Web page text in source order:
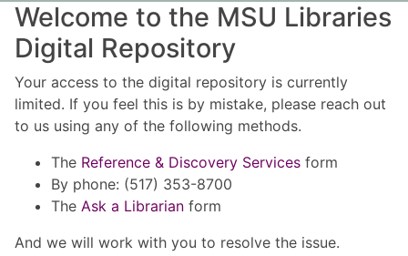
Welcome to the MSU Libraries
Digital Repository
Your access to the digital repository is currently
limited. If you feel this is by mistake, please reach out
to us using any of the following methods.
The Reference & Discovery Services form
By phone: (517) 353-8700
The Ask a Librarian form
And we will work with you to resolve the issue.